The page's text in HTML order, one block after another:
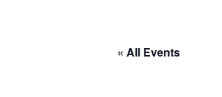
« All Events